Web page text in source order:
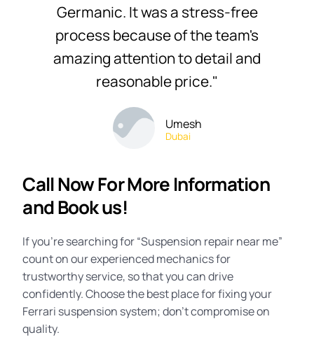
Germanic. It was a stress-free
process because of the team's
amazing attention to detail and
reasonable price."
Umesh
Dubai
Call Now For More Information
and Book us!
If you’re searching for “Suspension repair near me”
count on our experienced mechanics for
trustworthy service, so that you can drive
confidently. Choose the best place for fixing your
Ferrari suspension system; don’t compromise on
quality.